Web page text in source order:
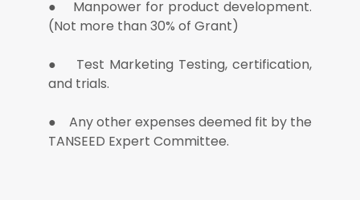
● Manpower for product development.
(Not more than 30% of Grant)
● Test Marketing Testing, certification,
and trials.
● Any other expenses deemed fit by the
TANSEED Expert Committee.